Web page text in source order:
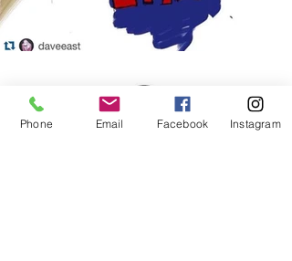
Phone Email Facebook Instagram